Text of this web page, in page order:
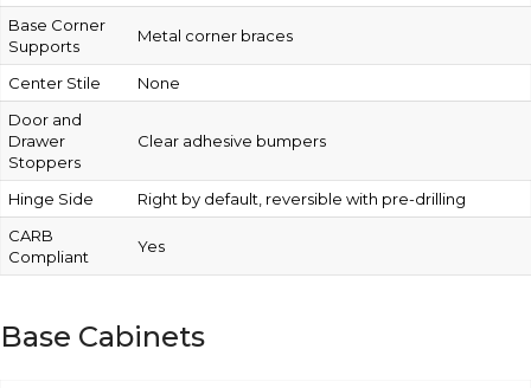
Base Corner
Supports
Metal corner braces
Center Stile
None
Door and
Drawer
Stoppers
Clear adhesive bumpers
Hinge Side
Right by default, reversible with pre-drilling
CARB
Compliant
Yes
Base Cabinets